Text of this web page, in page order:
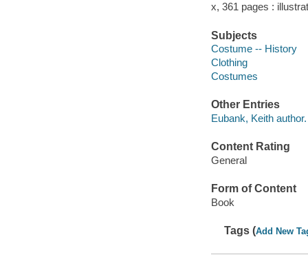
x, 361 pages :
Subjects
Costume -- History
Clothing
Costumes
Other Entries
Eubank, Keith author.
Content Rating
General
Form of Content
Book
Tags (Add New